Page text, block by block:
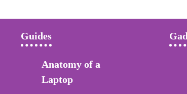
Guides
Anatomy of a
Laptop